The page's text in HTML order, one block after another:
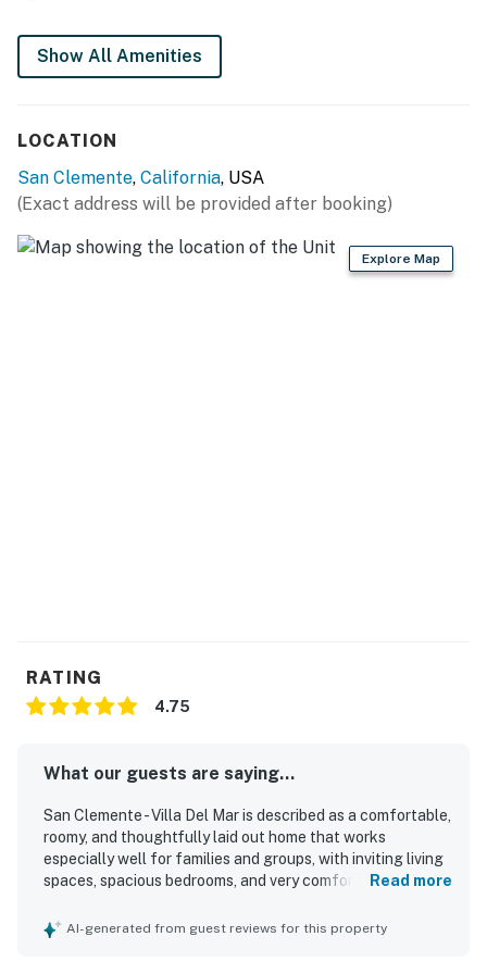
The shuttle stops directly in front of the townhouse
Permit info: STLU-0318166
Show All Amenities
LOCATION
San Clemente, California, USA
(Exact address will be provided after booking)
Explore Map
RATING
4.75
What our guests are saying...
San Clemente - Villa Del Mar is described as a comfortable,
roomy, and thoughtfully laid out home that works
especially well for families and groups, with inviting living
spaces, spacious bedrooms, and very comfortable beds.
clean, updated, well maintained, and exactly as pictured,
Read more
AI-generated from guest reviews for this property